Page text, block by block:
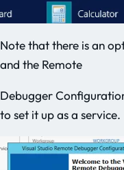
Note that there is an
and the Remote
Debugger
to set it up as a service.